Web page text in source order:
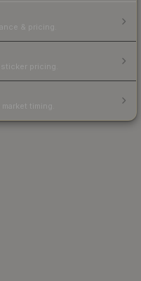
& pricing.
pricing.
timing.